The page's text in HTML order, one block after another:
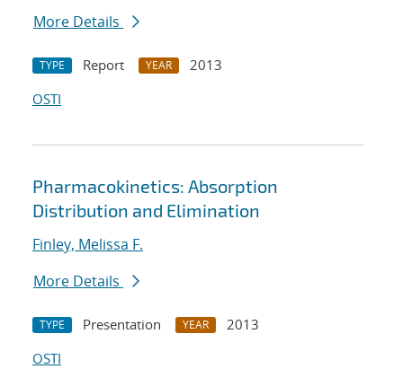
More Details
TYPE Report YEAR
2013
OSTI
Pharmacokinetics: Absorption
Distribution and Elimination
Finley, Melissa F.
More Details
TYPE Presentation YEAR
2013
OSTI